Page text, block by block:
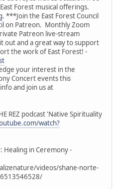
Forest musical offerings.
. ***Join the East Forest Council
on Patreon. Monthly Zoom
Patreon live-stream
out and a great way to support
the work of East Forest! -
your interest in the
Concert events this
and join us at
REZ podcast 'Native Spirituality
watch?
Healing in Ceremony -
videos/shane-norte-